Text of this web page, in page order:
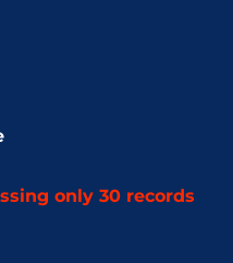
only 30 records